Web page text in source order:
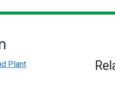
Plant